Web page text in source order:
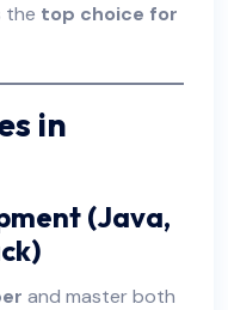
the top choice for
in
(Java,
and master both